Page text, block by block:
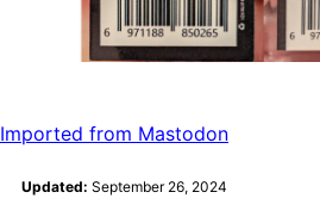
Imported from Mastodon
Updated: September 26, 2024